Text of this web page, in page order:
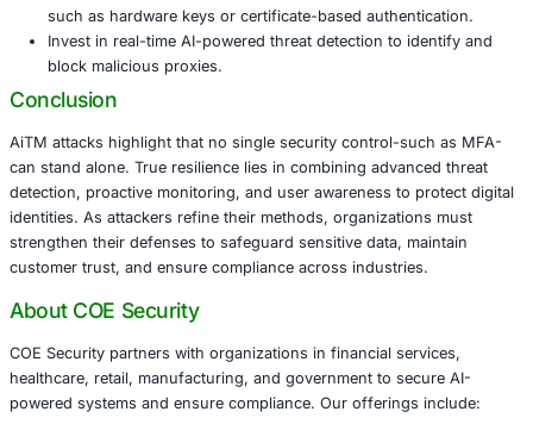
Retail & eCommerce: Attackers can exploit
and payment data, leading to loss of consumer
Manufacturing: AiTM can be leveraged to disrupt
platforms, potentially halting operations.
Government & Public Sector: Credential
systems could undermine national security and
Mitigating the Threat
Organizations must adopt a layered defense strategy:
Implement conditional access policies that verify
location, and risk signals.
Enable continuous monitoring of authentication
anomalies.